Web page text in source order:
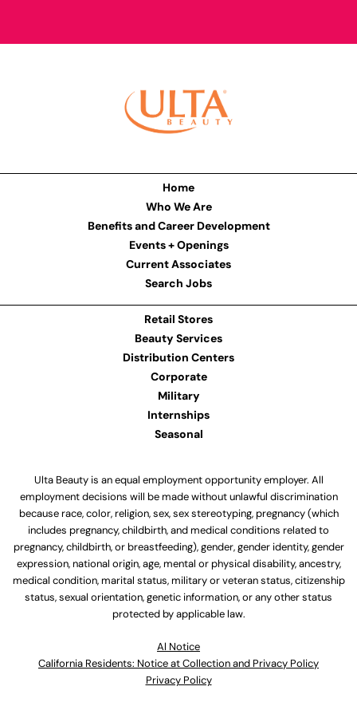
Home
Who We Are
Benefits and Career Development
Events + Openings
Current Associates
Search Jobs
Retail Stores
Beauty Services
Distribution Centers
Corporate
Military
Internships
Seasonal
Ulta Beauty is an equal employment opportunity employer. All
employment decisions will be made without unlawful discrimination
because race, color, religion, sex, sex stereotyping, pregnancy (which
includes pregnancy, childbirth, and medical conditions related to
pregnancy, childbirth, or breastfeeding), gender, gender identity, gender
expression, national origin, age, mental or physical disability, ancestry,
medical condition, marital status, military or veteran status, citizenship
status, sexual orientation, genetic information, or any other status
protected by applicable law.
Al Notice
California Residents: Notice at Collection and Privacy Policy
Privacy Policy